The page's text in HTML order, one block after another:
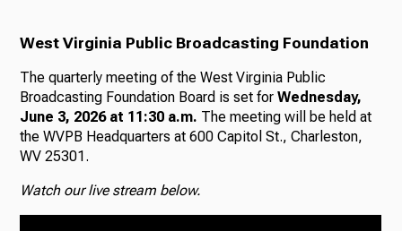
West Virginia Public Broadcasting Foundation
The quarterly meeting of the West Virginia Public
Broadcasting Foundation Board is set forWednesday,
June 3, 2026 at 11:30 a.m. The meeting will be held at
the WVPB Headquarters at 600 Capitol St., Charleston,
WV 25301.
Watch our live stream below.